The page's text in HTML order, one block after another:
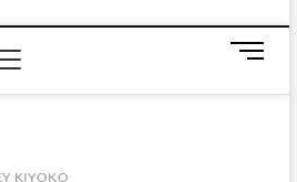
M
n
KIYOKO